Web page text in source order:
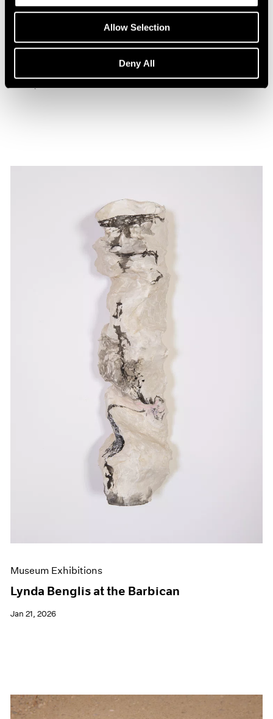
Allow Selection
Deny All
Beatriz Milhazes at the Museu de Arte da
Museum Exhibitions
Lynda Benglis at the Barbican
Jan 21, 2026